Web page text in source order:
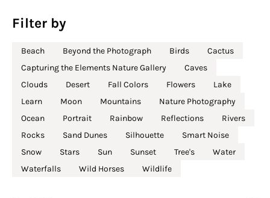
Filter by
Beach Beyond the Photograph Birds
Cactus
Capturing the Elements Nature Gallery
Caves
Clouds
Desert Fall Colors Flowers
Lake
Learn
Moon Mountains
Nature Photography
Ocean
Portrait Rainbow Reflections
Rivers
Rocks
Sand Dunes Silhouette
Smart Noise
Snow
Stars Sun Sunset Tree's
Water
Waterfalls
Wild Horses Wildlife